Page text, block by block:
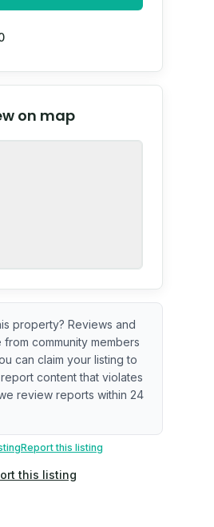
and renovation timing.
Not a direct assessment of
on historical and geographic
on map
property? Reviews and
community members
can claim your listing to
content that violates
review reports within 24
Report this listing
this listing